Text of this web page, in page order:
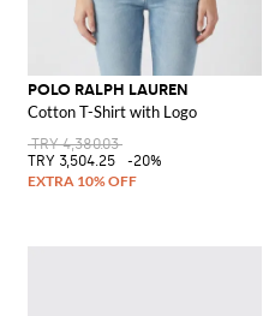
POLO RALPH LAUREN
Cotton T-Shirt with Logo
TRY 4,380.03
TRY 3,504.25
-20%